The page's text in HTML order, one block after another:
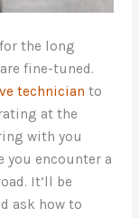
the long
fine-tuned.
technician to
at the
with you
you encounter a
It’ll be
ask how to